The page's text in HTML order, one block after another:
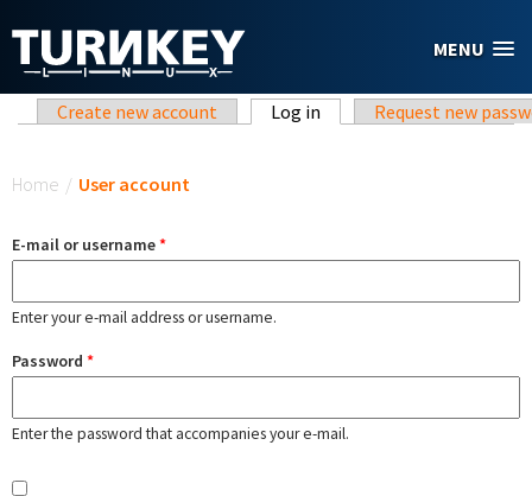
MENU
Primary tabs
Create new account Log in (active tab)Request new
Home / User account
E-mail or username*
Enter your e-mail address or username.
Password *
Enter the password that accompanies your e-mail.